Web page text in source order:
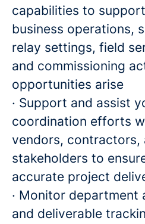
capabilities to
business operations,
relay settings, field
and commissioning
opportunities arise
· Support and assist
coordination efforts
vendors, contractors,
stakeholders to
accurate project
· Monitor department
and deliverable